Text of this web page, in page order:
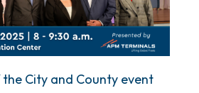
City and County event